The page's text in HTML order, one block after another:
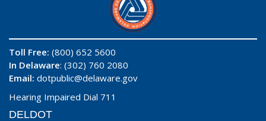
Toll Free: (800) 652 5600
In Delaware: (302) 760 2080
Email: dotpublic@delaware.gov
Hearing Impaired Dial 711
DELDOT